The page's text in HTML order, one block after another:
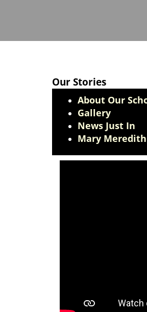
Our Stories
About Our
Gallery
News Just In
Mary Meredith